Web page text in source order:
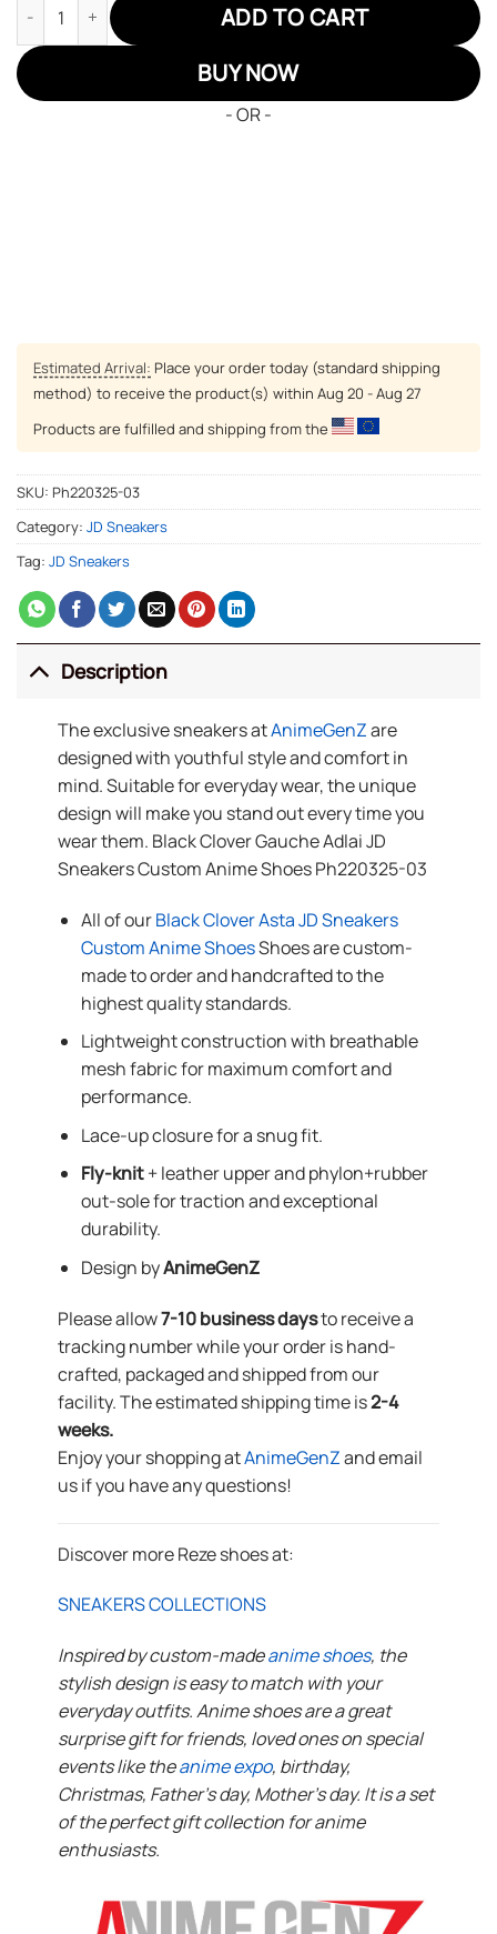
ADD TO CART
BUY NOW
- OR -
Estimated Arrival: Place your order today (standard shipping
method) to receive the product(s) within Aug 20 - Aug 27
Products are fulfilled and shipping from the
SKU: Ph220325-03
Category: JD Sneakers
Tag: JD Sneakers
Description
The exclusive sneakers atAnimeGenZare
designed with youthful style and comfort in
mind. Suitable for everyday wear, the unique
design will make you stand out every time you
wear them. Black Clover Gauche Adlai JD
Sneakers Custom Anime Shoes Ph220325-03
All of ourBlack Clover Asta JD Sneakers
Custom Anime ShoesShoes are custom-
made to order and handcrafted to the
highest quality standards.
Lightweight construction with breathable
mesh fabric for maximum comfort and
performance.
Lace-up closure for a snug fit.
Fly-knit+ leather upper and phylon+rubber
out-sole for traction and exceptional
durability.
Design byAnimeGenZ
Please allow7-10 business daysto receive a
tracking number while your order is hand-
crafted, packaged and shipped from our
facility. The estimated shipping time is2-4
weeks.
Enjoy your shopping atAnimeGenZand email
us if you have any questions!
Discover more Reze shoes at:
SNEAKERS COLLECTIONS
Inspired by custom-madeanime shoes, the
stylish design is easy to match with your
everyday outfits. Anime shoes are a great
surprise gift for friends, loved ones on special
events like theanime expo, birthday,
Christmas, Father’s day, Mother’s day. It is a set
of the perfect gift collection for anime
enthusiasts.